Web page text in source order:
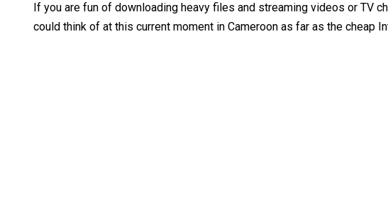
If you are fun of downloading heavy files and streaming videos or TV
could think of at this current moment in Cameroon as far as the cheap